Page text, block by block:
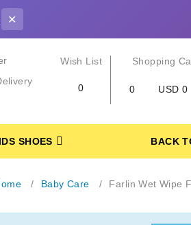
✕
Wish List
0
Shopping
0 USD 0
SHOES BACK
Baby Care Farlin Wet Wipe